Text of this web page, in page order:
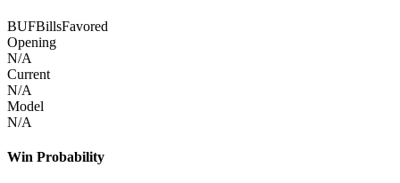
BUFBillsFavored
Opening
N/A
Current
N/A
Model
N/A
Win Probability